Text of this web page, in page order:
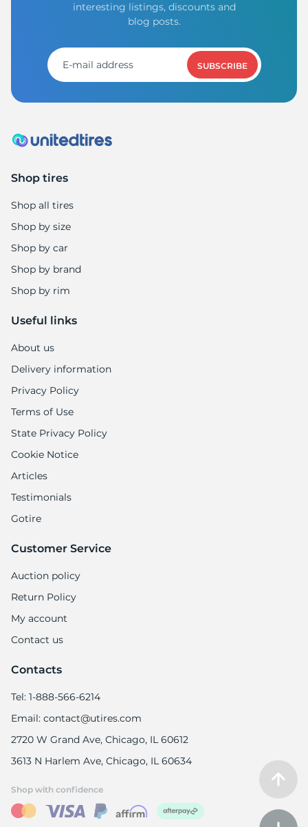
interesting listings, discounts and
blog posts.
SUBSCRIBE
Shop tires
Shop all tires
Shop by size
Shop by car
Shop by brand
Shop by rim
Useful links
About us
Delivery information
Privacy Policy
Terms of Use
State Privacy Policy
Cookie Notice
Articles
Testimonials
Gotire
Customer Service
Auction policy
Return Policy
My account
Contact us
Contacts
Tel: 1-888-566-6214
Email: contact@utires.com
2720 W Grand Ave, Chicago, IL 60612
3613 N Harlem Ave, Chicago, IL 60634
Shop with confidence